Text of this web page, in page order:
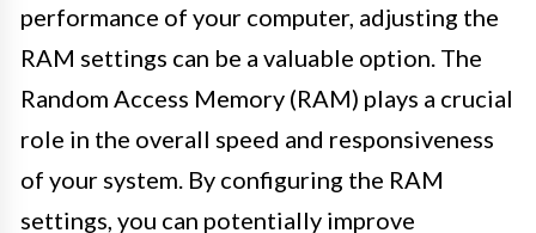
performance of your computer, adjusting the
RAM settings can be a valuable option. The
Random Access Memory (RAM) plays a crucial
role in the overall speed and responsiveness
of your system. By configuring the RAM
settings, you can potentially improve